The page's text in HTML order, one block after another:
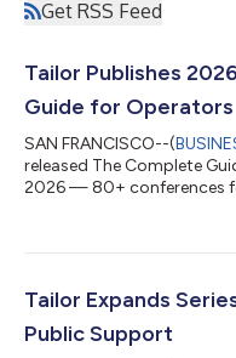
Get RSS Feed
Tailor Publishes
Guide for Operators
SAN FRANCISCO--(
released The Complete
2026 — 80+ conferences
Tailor Expands
Public Support